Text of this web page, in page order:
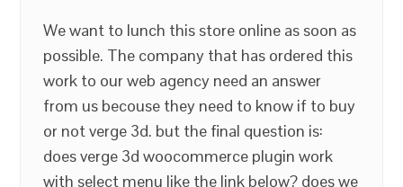
We want to lunch this store online as soon as
possible. The company that has ordered this
work to our web agency need an answer
from us becouse they need to know if to buy
or not verge 3d. but the final question is:
does verge 3d woocommerce plugin work
with select menu like the link below? does we